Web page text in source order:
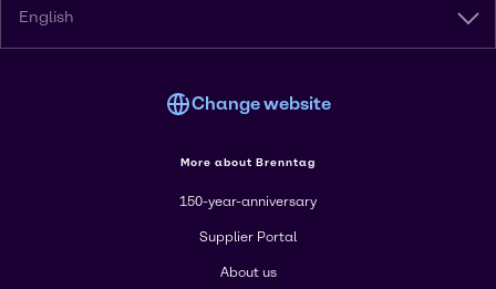
English
Change website
More about Brenntag
150-year-anniversary
Supplier Portal
About us